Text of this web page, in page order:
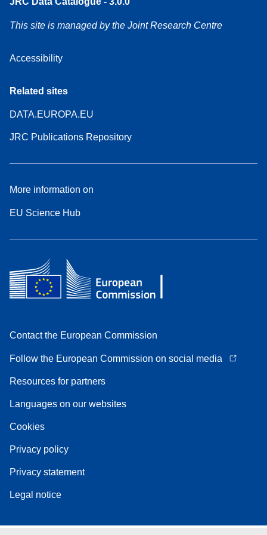
This site is managed by the Joint Research Centre
Accessibility
Related sites
DATA.EUROPA.EU
JRC Publications Repository
More information on
EU Science Hub
Contact the European Commission
Follow the European Commission on social media
Resources for partners
Languages on our websites
Cookies
Privacy policy
Privacy statement
Legal notice